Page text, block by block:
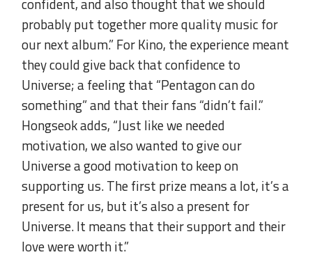
probably put together more quality music for
our next album.” For Kino, the experience meant
they could give back that confidence to
Universe; a feeling that “Pentagon can do
something” and that their fans “didn’t fail.”
Hongseok adds, “Just like we needed
motivation, we also wanted to give our
Universe a good motivation to keep on
supporting us. The first prize means a lot, it’s a
present for us, but it’s also a present for
Universe. It means that their support and their
love were worth it.”